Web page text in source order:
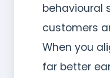
behavioural
customers
When you
far better